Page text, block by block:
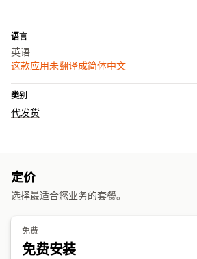
语言
英语
这款应用未翻译成简体中文
类别
代发货
定价
选择最适合您业务的套餐。
免费
免费安装